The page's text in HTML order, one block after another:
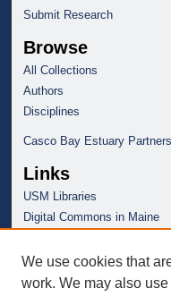
Submit Research
Browse
All Collections
Authors
Disciplines
Casco Bay Estuary
Links
USM Libraries
Digital Commons in Maine
We use cookies that
work. We may also